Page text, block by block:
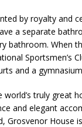
by royalty and
a separate
bathroom. When
Sportsmen’s
and a
truly great
and elegant
Grosvenor House